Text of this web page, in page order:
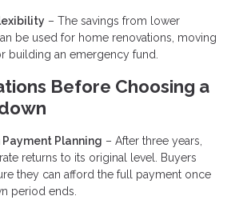
– The savings from lower
be used for home renovations, moving
building an emergency fund.
Before Choosing a
Payment Planning – After three years,
returns to its original level. Buyers
they can afford the full payment once
period ends.